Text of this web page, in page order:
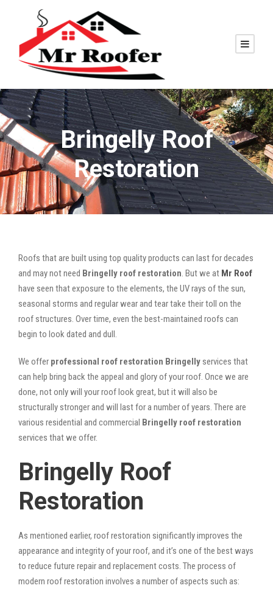
Bringelly Roof
Restoration
Roofs that are built using top quality products can last for decades
and may not need Bringelly roof restoration. But we at Mr Roof
have seen that exposure to the elements, the UV rays of the sun,
seasonal storms and regular wear and tear take their toll on the
roof structures. Over time, even the best-maintained roofs can
begin to look dated and dull.
We offer professional roof restoration Bringelly services that
can help bring back the appeal and glory of your roof. Once we are
done, not only will your roof look great, but it will also be
structurally stronger and will last for a number of years. There are
various residential and commercial Bringelly roof restoration
services that we offer.
Bringelly Roof
Restoration
As mentioned earlier, roof restoration significantly improves the
appearance and integrity of your roof, and it’s one of the best ways
to reduce future repair and replacement costs. The process of
modern roof restoration involves a number of aspects such as: